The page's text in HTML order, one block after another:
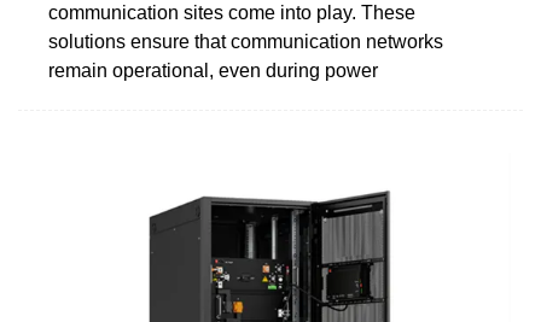
communication sites come into play. These
solutions ensure that communication networks
remain operational, even during power